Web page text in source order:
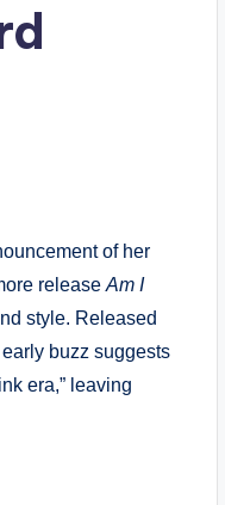
of her
releaseAm I
style. Released
buzz suggests
era,” leaving